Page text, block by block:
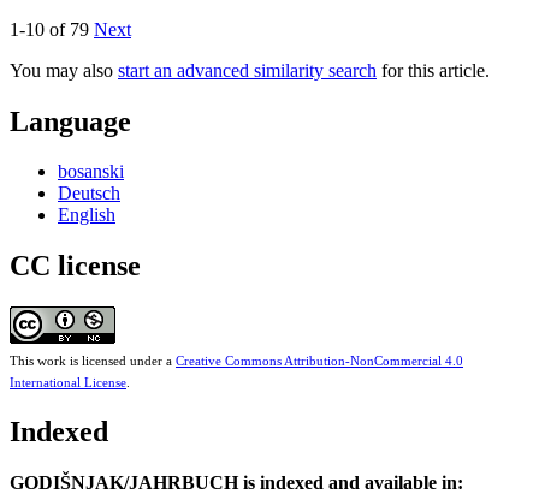
1-10 of 79 Next
You may also start an advanced similarity search for this article.
Language
bosanski
Deutsch
English
CC license
This work is licensed under a Creative Commons Attribution-NonCommercial 4.0
International License.
Indexed
GODIŠNJAK/JAHRBUCH is indexed and available in: